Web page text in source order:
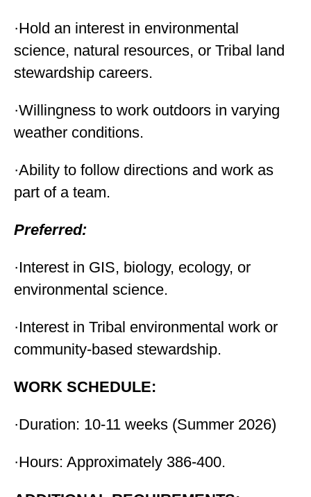
·Hold an interest in environmental
science, natural resources, or Tribal land
stewardship careers.
·Willingness to work outdoors in varying
weather conditions.
·Ability to follow directions and work as
part of a team.
Preferred:
·Interest in GIS, biology, ecology, or
environmental science.
·Interest in Tribal environmental work or
community-based stewardship.
WORK SCHEDULE:
·Duration: 10-11 weeks (Summer 2026)
·Hours: Approximately 386-400.